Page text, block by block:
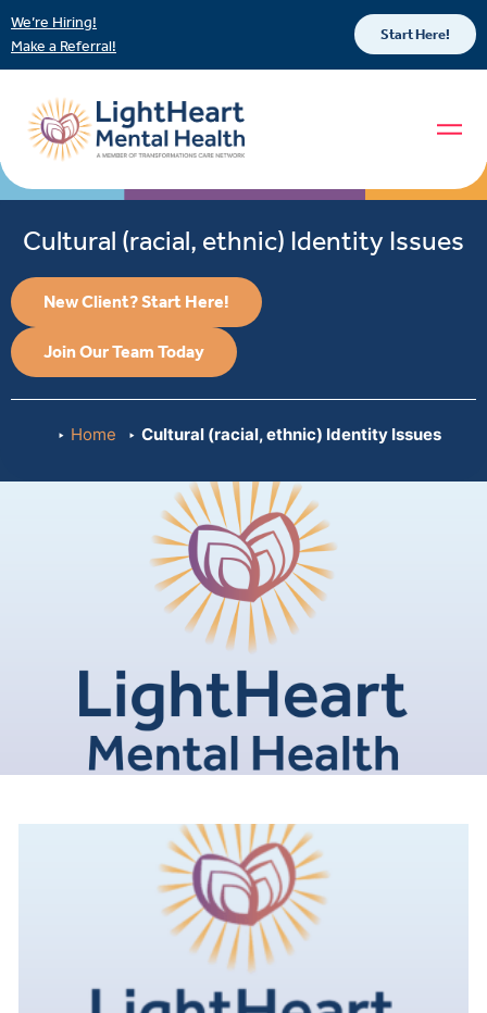
We’re Hiring!
Make a Referral!
Start Here!
Cultural (racial, ethnic) Identity Issues
New Client? Start Here!
Join Our Team Today
Home Cultural (racial, ethnic) Identity Issues